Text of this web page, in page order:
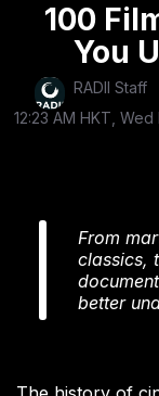
100
You
RADII Staff
12:23 AM HKT,
From
classics,
better